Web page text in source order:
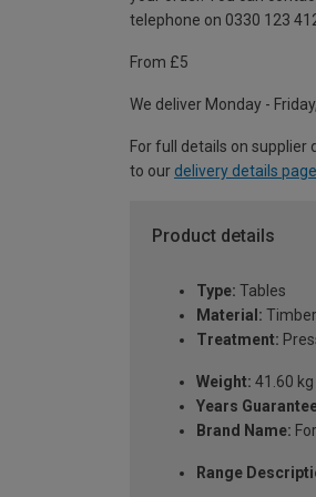
telephone on 0330 123
From £5
We deliver Monday -
For full details on
to our delivery details page
Product details
Type: Tables
Material: Timber
Treatment:
Weight: 41.60 kg
Years
Brand Name:
Range